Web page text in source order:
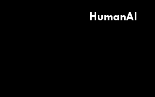
HumanAI